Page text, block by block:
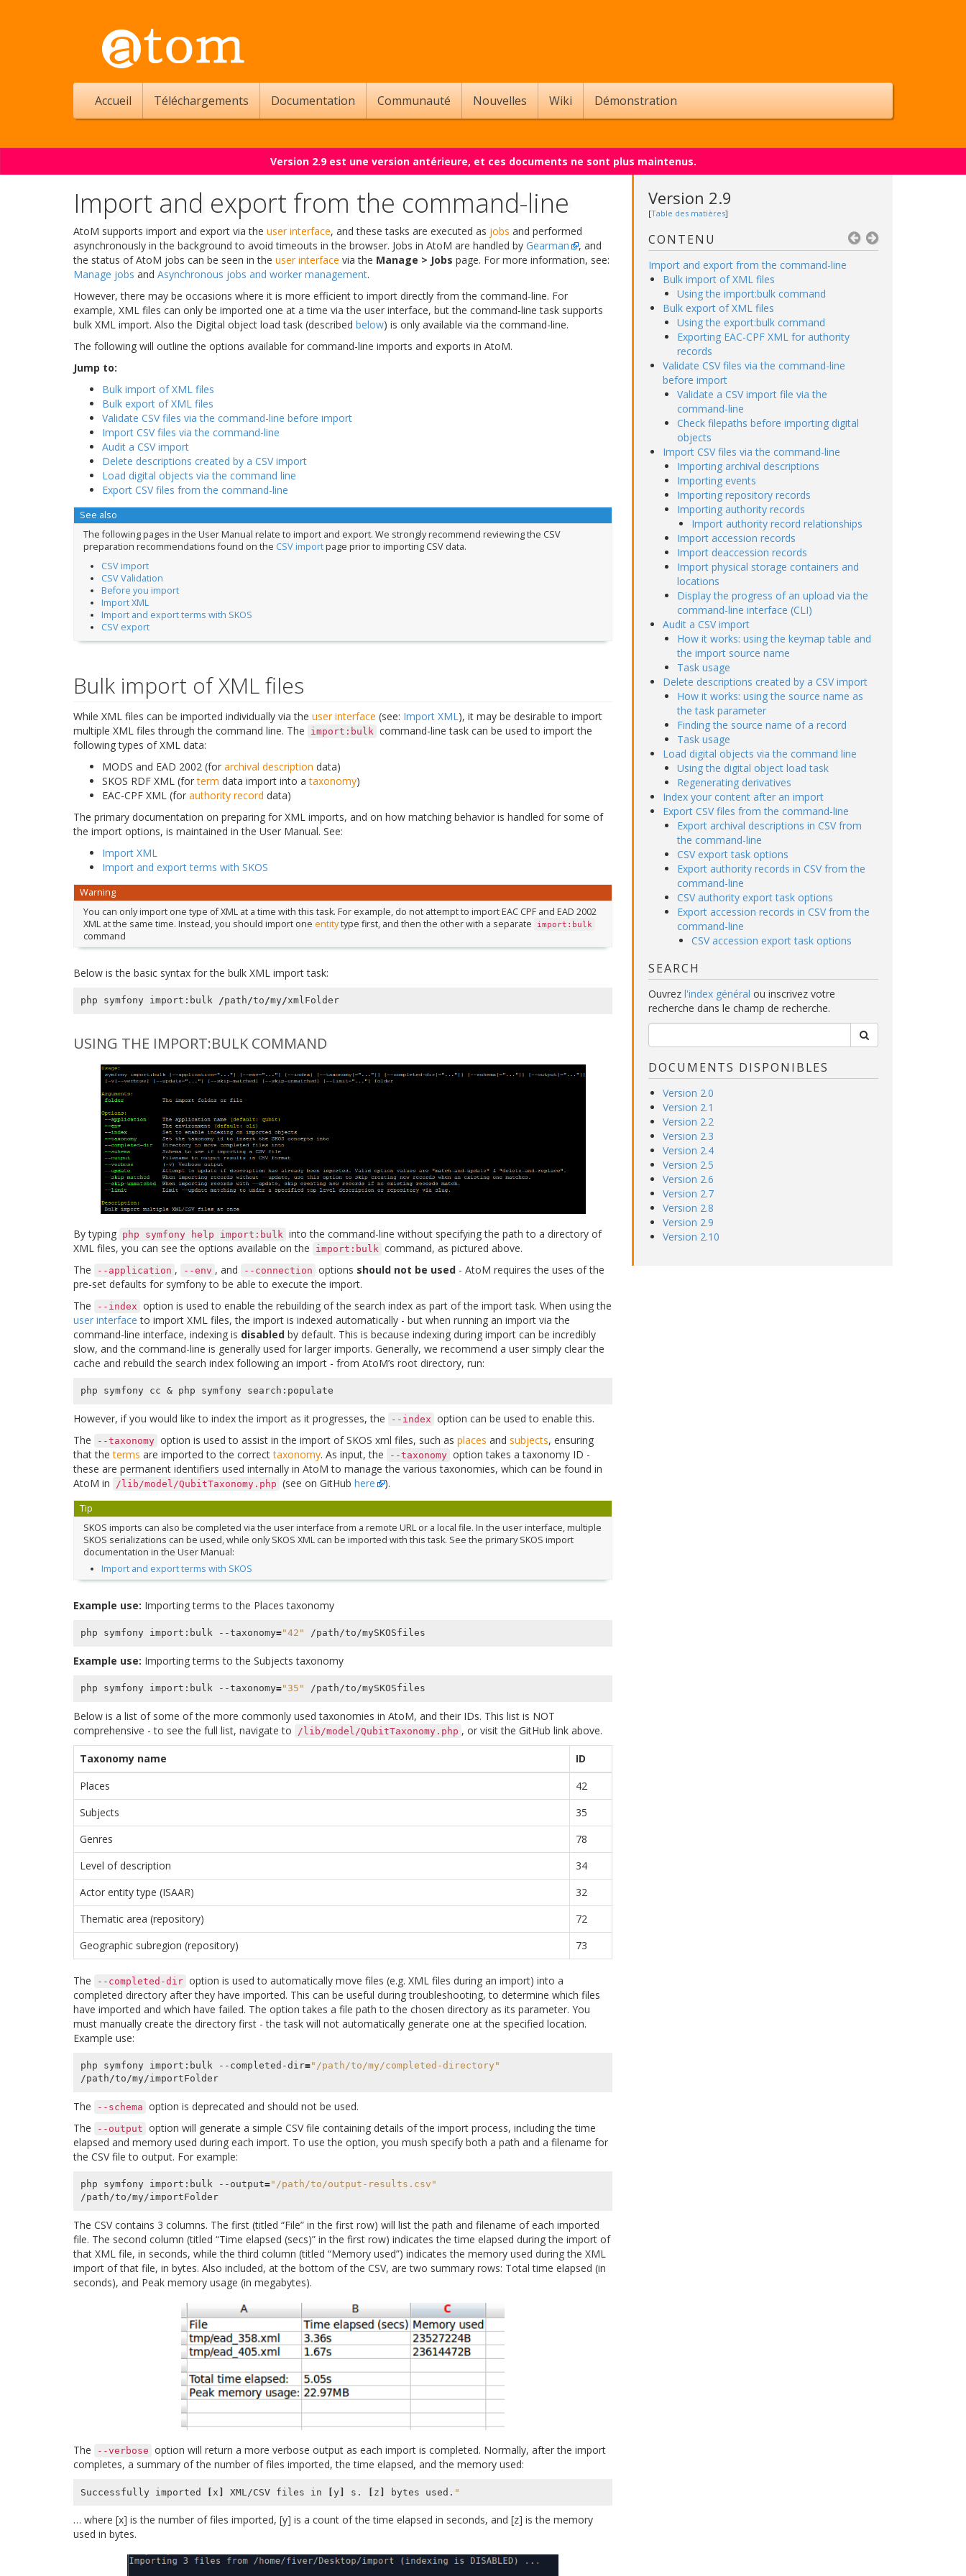
Accueil Téléchargements Documentation Communauté Nouvelles Wiki Démonstration
Version 2.9 est une version antérieure, et ces documents ne sont plus maintenus.
Import and export from the command-line
AtoM supports import and export via the user interface, and these tasks are executed as jobs and performed
asynchronously in the background to avoid timeouts in the browser. Jobs in AtoM are handled by Gearman
, and
the status of AtoM jobs can be seen in the user interface via the Manage > Jobs page. For more information, see:
Manage jobs and Asynchronous jobs and worker management.
However, there may be occasions where it is more efficient to import directly from the command-line. For
example, XML files can only be imported one at a time via the user interface, but the command-line task supports
bulk XML import. Also the Digital object load task (described below) is only available via the command-line.
The following will outline the options available for command-line imports and exports in AtoM.
Jump to:
Bulk import of XML files
Bulk export of XML files
Validate CSV files via the command-line before import
Import CSV files via the command-line
Audit a CSV import
Delete descriptions created by a CSV import
Load digital objects via the command line
Export CSV files from the command-line
See also
The following pages in the User Manual relate to import and export. We strongly recommend reviewing the CSV
preparation recommendations found on the CSV importpage prior to importing CSV data.
CSV import
CSV Validation
Before you import
Import XML
Import and export terms with SKOS
CSV export
Bulk import of XML files
While XML files can be imported individually via the user interface (see: Import XML), it may be desirable to import
multiple XML files through the command line. The
import:bulk command-line task can be used to import the
following types of XML data:
MODS and EAD 2002 (for archival description data)
SKOS RDF XML (forterm data import into ataxonomy)
EAC-CPF XML (for authority record data)
The primary documentation on preparing for XML imports, and on how matching behavior is handled for some of
the import options, is maintained in the User Manual. See:
Import XML
Import and export terms with SKOS
Warning
You can only import one type of XML at a time with this task. For example, do not attempt to import EAC CPF and EAD 2002
XML at the same time. Instead, you should import one entitytype first, and then the other with a separate import:bulk
command
Below is the basic syntax for the bulk XML import task:
php symfony import : bulk /path/to/my/xmlFolder
USING THE IMPORT:BULK COMMAND
By typing php symfony help import:bulk into the command-line without specifying the path to a directory of
XML files, you can see the options available on the
import:bulk command, as pictured above.
The
--application , --env , and --connection options should not be used - AtoM requires the uses of the
pre-set defaults for symfony to be able to execute the import.
The
--index option is used to enable the rebuilding of the search index as part of the import task. When using the
user interface to import XML files, the import is indexed automatically - but when running an import via the
command-line interface, indexing is disabled by default. This is because indexing during import can be incredibly
slow, and the command-line is generally used for larger imports. Generally, we recommend a user simply clear the
cache and rebuild the search index following an import - from AtoM’s root directory, run:
php symfony cc &
However, if you would like to index the import as it progresses, the --index option can be used to enable this.
The
--taxonomy option is used to assist in the import of SKOS xml files, such as places and subjects, ensuring
that theterms are imported to the correcttaxonomy. As input, the --taxonomy option takes a taxonomy ID -
these are permanent identifiers used internally in AtoM to manage the various taxonomies, which can be found in
AtoM in
/lib/model/QubitTaxonomy.php (see on GitHub here ).
Tip
SKOS imports can also be completed via the user interface from a remote URL or a local file. In the user interface, multiple
SKOS serializations can be used, while only SKOS XML can be imported with this task. See the primary SKOS import
documentation in the User Manual:
Import and export terms with SKOS
Example use: Importing terms to the Places taxonomy
php symfony import:bulk --taxonomy="42"
Example use: Importing terms to the Subjects taxonomy
php symfony import:bulk --taxonomy="35"
Below is a list of some of the more commonly used taxonomies in AtoM, and their IDs. This list is NOT
comprehensive - to see the full list, navigate to
/lib/model/QubitTaxonomy.php , or visit the GitHub link above.
Taxonomy name
ID
Places
42
Subjects
35
Genres
78
Level of description
34
Actor entity type (ISAAR)
32
Thematic area (repository)
72
Geographic subregion (repository)
73
The --completed-dir option is used to automatically move files (e.g. XML files during an import) into a
completed directory after they have imported. This can be useful during troubleshooting, to determine which files
have imported and which have failed. The option takes a file path to the chosen directory as its parameter. You
must manually create the directory first - the task will not automatically generate one at the specified location.
Example use:
php symfony import:bulk --completed-dir="/path/to/my/completed-directory"
/path/to/my/importFolder
The --schema option is deprecated and should not be used.
The
--output option will generate a simple CSV file containing details of the import process, including the time
elapsed and memory used during each import. To use the option, you mush specify both a path and a filename for
the CSV file to output. For example:
php symfony import:bulk --output="/path/to/output-results.csv"
/path/to/my/importFolder
The CSV contains 3 columns. The first (titled “File” in the first row) will list the path and filename of each imported
file. The second column (titled “Time elapsed (secs)” in the first row) indicates the time elapsed during the import of
that XML file, in seconds, while the third column (titled “Memory used”) indicates the memory used during the XML
import of that file, in bytes. Also included, at the bottom of the CSV, are two summary rows: Total time elapsed (in
seconds), and Peak memory usage (in megabytes).
The --verbose option will return a more verbose output as each import is completed. Normally, after the import
completes, a summary of the number of files imported, the time elapsed, and the memory used:
Successfully imported [ x ] XML/CSV files in [y] s. [ z ] bytes used. "
… where [x] is the number of files imported, [y] is a count of the time elapsed in seconds, and [z] is the memory
used in bytes.
Version 2.9
[Table des matières]
CONTENU
Import and export from the command-line
Bulk import of XML files
Using the import:bulk command
Bulk export of XML files
Using the export:bulk command
Exporting EAC-CPF XML for authority
records
Validate CSV files via the command-line
before import
Validate a CSV import file via the
command-line
Check filepaths before importing digital
objects
Import CSV files via the command-line
Importing archival descriptions
Importing events
Importing repository records
Importing authority records
Import authority record relationships
Import accession records
Import deaccession records
Import physical storage containers and
locations
Display the progress of an upload via the
command-line interface (CLI)
Audit a CSV import
How it works: using the keymap table and
the import source name
Task usage
Delete descriptions created by a CSV import
How it works: using the source name as
the task parameter
Finding the source name of a record
Task usage
Load digital objects via the command line
Using the digital object load task
Regenerating derivatives
Index your content after an import
Export CSV files from the command-line
Export archival descriptions in CSV from
the command-line
CSV export task options
Export authority records in CSV from the
command-line
CSV authority export task options
Export accession records in CSV from the
command-line
CSV accession export task options
SEARCH
Ouvrez l'index général ou inscrivez votre
recherche dans le champ de recherche.
DOCUMENTS DISPONIBLES
Version 2.0
Version 2.1
Version 2.2
Version 2.3
Version 2.4
Version 2.5
Version 2.6
Version 2.7
Version 2.8
Version 2.9
Version 2.10